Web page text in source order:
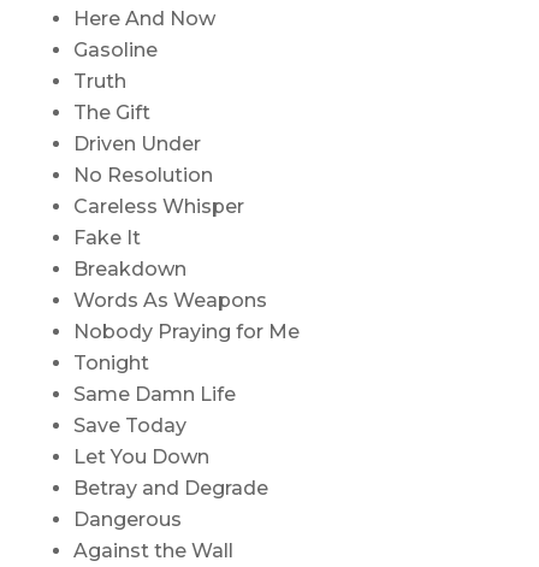
Here And Now
Gasoline
Truth
The Gift
Driven Under
No Resolution
Careless Whisper
Fake It
Breakdown
Words As Weapons
Nobody Praying for Me
Tonight
Same Damn Life
Save Today
Let You Down
Betray and Degrade
Dangerous
Against the Wall